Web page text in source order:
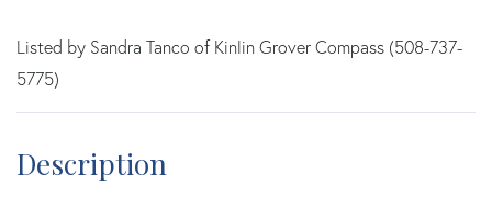
West
Listed by Sandra Tanco of Kinlin Grover Compass (508-737-
5775)